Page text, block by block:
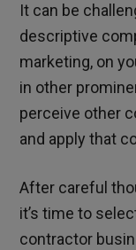
It can be
descriptive
marketing, on
in other
perceive other
and apply that
After careful
it’s time to
contractor